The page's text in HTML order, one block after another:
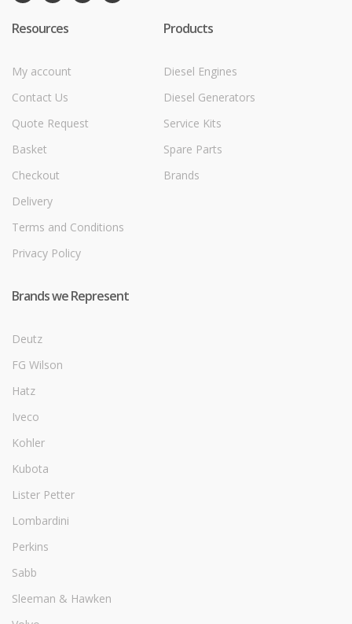
Resources
My account
Contact Us
Quote Request
Basket
Checkout
Delivery
Terms and Conditions
Privacy Policy
Products
Diesel Engines
Diesel Generators
Service Kits
Spare Parts
Brands
Brands we Represent
Deutz
FG Wilson
Hatz
Iveco
Kohler
Kubota
Lister Petter
Lombardini
Perkins
Sabb
Sleeman & Hawken